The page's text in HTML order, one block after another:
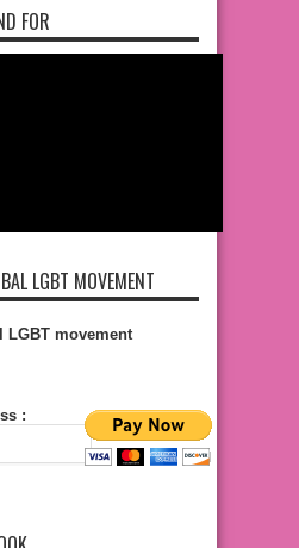
FOR
LGBT MOVEMENT
LGBT movement
: